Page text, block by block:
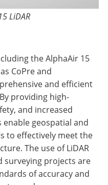
LiDAR
the AlphaAir 15
CoPre and
and efficient
providing high-
and increased
geospatial and
to effectively meet the
The use of LiDAR
surveying projects are
of accuracy and